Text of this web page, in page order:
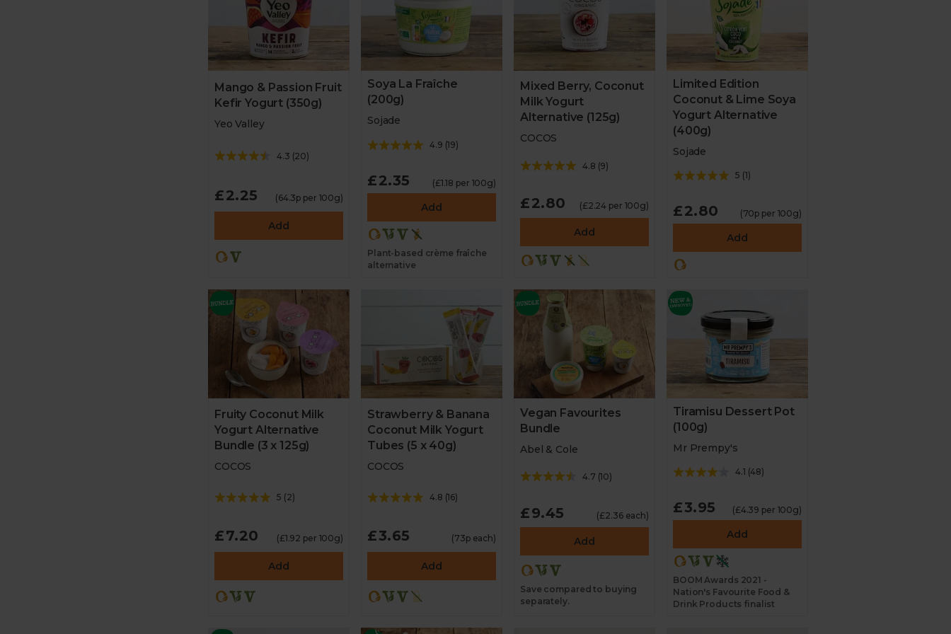
Mango & Passion Fruit
Kefir Yogurt (350g)
Yeo Valley
4.3 (20)
£2.25 (64.3p per 100g)
Add
Soya La Fraîche
(200g)
Sojade
4.9 (19)
£2.35 (£1.18 per 100g)
Add
Plant-based crème fraîche
alternative
Mixed Berry, Coconut
Milk Yogurt
Alternative (125g)
COCOS
4.8 (9)
£2.80 (£2.24 per 100g)
Add
Limited Edition
Coconut & Lime Soya
Yogurt Alternative
(400g)
Sojade
5 (1)
£2.80 (70p per 100g)
Add
Fruity Coconut Milk
Yogurt Alternative
Bundle (3 x 125g)
COCOS
5 (2)
£7.20 (£1.92 per 100g)
Add
Strawberry & Banana
Coconut Milk Yogurt
Tubes (5 x 40g)
COCOS
4.8 (16)
£3.65 (73p each)
Add
Vegan Favourites
Bundle
Abel & Cole
4.7 (10)
£9.45 (£2.36 each)
Add
Save compared to buying
separately.
Tiramisu Dessert Pot
(100g)
Mr Prempy's
4.1 (48)
£3.95 (£4.39 per 100g)
Add
BOOM Awards 2021 -
Nation's Favourite Food &
Drink Products finalist